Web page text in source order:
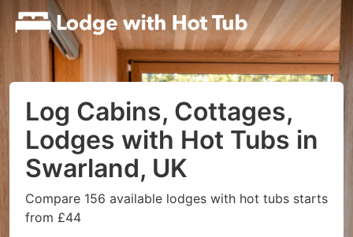
Log Cabins, Cottages,
Lodges with Hot Tubs in
Swarland, UK
Compare 156 available lodges with hot tubs starts
from £44